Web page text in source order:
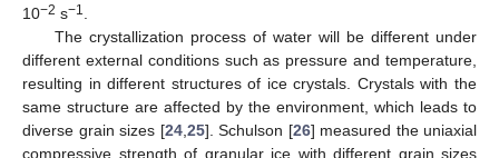
10−2 s−1
The crystallization process of water will be different under
different external conditions such as pressure and temperature,
resulting in different structures of ice crystals. Crystals with the
same structure are affected by the environment, which leads to
diverse grain sizes [24, 25]. Schulson [26] measured the uniaxial
compressive strength of granular ice with different grain sizes